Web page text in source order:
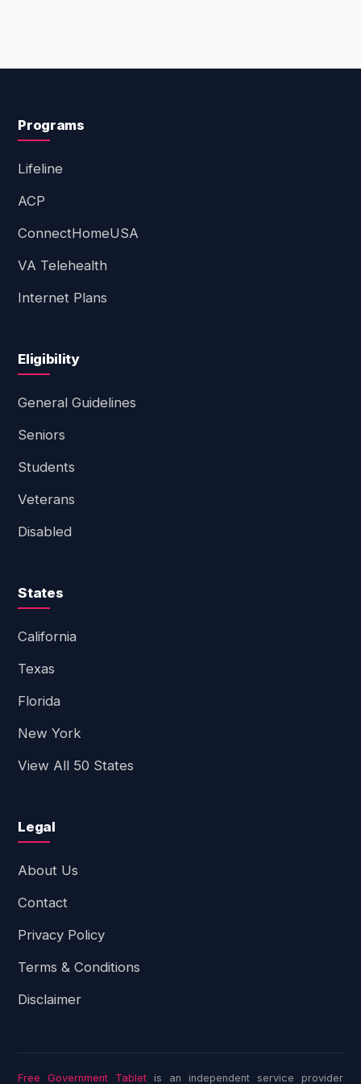
Programs
Lifeline
ACP
ConnectHomeUSA
VA Telehealth
Internet Plans
Eligibility
General Guidelines
Seniors
Students
Veterans
Disabled
States
California
Texas
Florida
New York
View All 50 States
Legal
About Us
Contact
Privacy Policy
Terms & Conditions
Disclaimer
Free Government Tablet is an independent service provider